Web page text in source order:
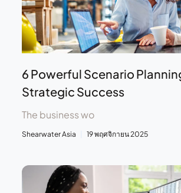
6 Powerful Scenario
Strategic Success
The business wo
Shearwater Asia 19 พฤศจิกายน 2025